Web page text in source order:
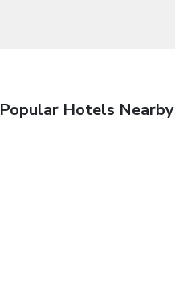
Popular Hotels Nearby